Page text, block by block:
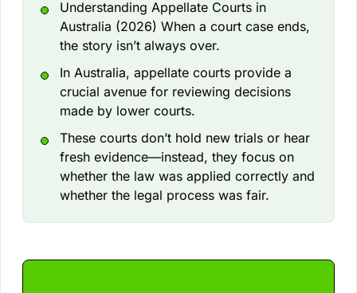
Understanding Appellate Courts in
Australia (2026) When a court case ends,
the story isn’t always over.
In Australia, appellate courts provide a
crucial avenue for reviewing decisions
made by lower courts.
These courts don’t hold new trials or hear
fresh evidence—instead, they focus on
whether the law was applied correctly and
whether the legal process was fair.